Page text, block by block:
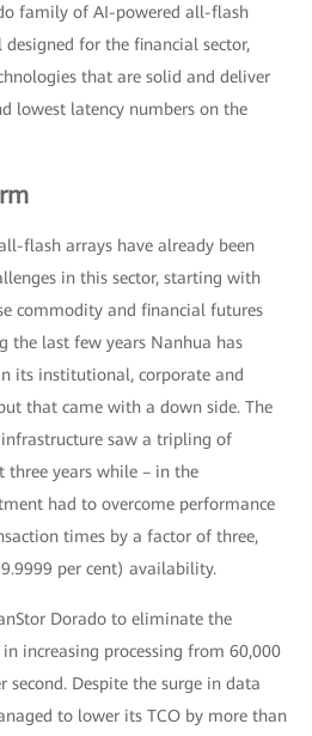
family of AI-powered all-flash
for the financial sector,
that are solid and deliver
lowest latency numbers on the
flash arrays have already been
in this sector, starting with
commodity and financial futures
the last few years Nanhua has
its institutional, corporate and
that came with a down side. The
infrastructure saw a tripling of
three years while – in the
had to overcome performance
times by a factor of three,
per cent) availability.
Dorado to eliminate the
in increasing processing from 60,000
second. Despite the surge in data
to lower its TCO by more than